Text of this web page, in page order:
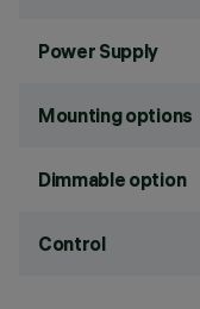
Power Supply
Mounting options
Dimmable option
Control